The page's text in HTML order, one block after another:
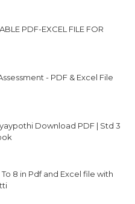
PDF-EXCEL FILE FOR
- PDF & Excel File
Download PDF | Std 3
8 in Pdf and Excel file with